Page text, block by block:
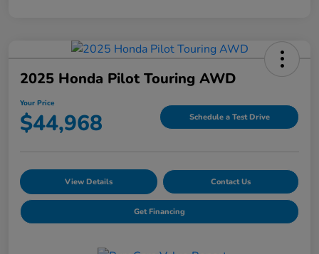
2025 Honda Pilot Touring AWD
Your Price
$44,968 Schedule a Test Drive
View Details Contact Us
Get Financing